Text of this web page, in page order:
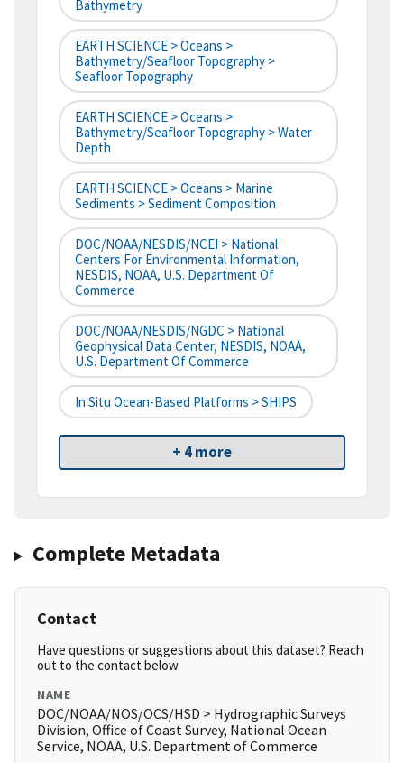
Bathymetry
EARTH SCIENCE > Oceans >
Bathymetry/Seafloor Topography >
Seafloor Topography
EARTH SCIENCE > Oceans >
Bathymetry/Seafloor Topography > Water
Depth
EARTH SCIENCE > Oceans > Marine
Sediments > Sediment Composition
DOC/NOAA/NESDIS/NCEI > National
Centers For Environmental Information,
NESDIS, NOAA, U.S. Department Of
Commerce
DOC/NOAA/NESDIS/NGDC > National
Geophysical Data Center, NESDIS, NOAA,
U.S. Department Of Commerce
In Situ Ocean-Based Platforms > SHIPS
+ 4 more
Complete Metadata
Contact
Have questions or suggestions about this dataset? Reach
out to the contact below.
NAME
DOC/NOAA/NOS/OCS/HSD > Hydrographic Surveys
Division, Office of Coast Survey, National Ocean
Service, NOAA, U.S. Department of Commerce